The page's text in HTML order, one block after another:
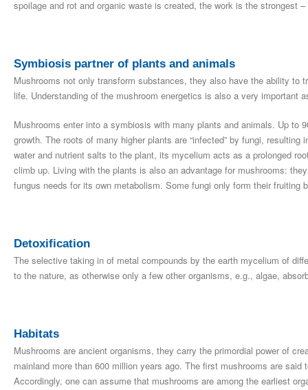
spoilage and rot and organic waste is created, the work is the strongest
Symbiosis partner of plants and animals
Mushrooms not only transform substances, they also have the ability to
life. Understanding of the mushroom energetics is also a very important
Mushrooms enter into a symbiosis with many plants and animals. Up to
growth. The roots of many higher plants are “infected” by fungi,
water and nutrient salts to the plant, its mycelium acts as a prolonged
climb up. Living with the plants is also an advantage for mushrooms:
fungus needs for its own metabolism. Some fungi only form their
Detoxification
The selective taking in of metal compounds by the earth mycelium of
to the nature, as otherwise only a few other organisms, e.g., algae,
Habitats
Mushrooms are ancient organisms, they carry the primordial power of
mainland more than 600 million years ago. The first mushrooms are
Accordingly, one can assume that mushrooms are among the earliest